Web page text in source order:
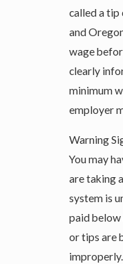
called a
and
wage
clearly
minimum
employer
Warning
You may
are taking
system is
paid
or tips are